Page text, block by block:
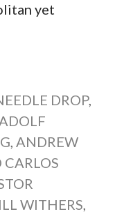
yet
DROP,
, ANDREW
WITHERS,